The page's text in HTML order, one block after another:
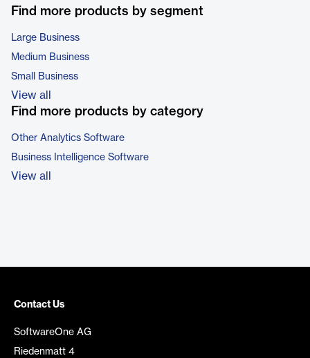
Find more products by segment
Large Business
Medium Business
Small Business
View all
Find more products by category
Other Analytics Software
Business Intelligence Software
View all
Contact Us
SoftwareOne AG
Riedenmatt 4